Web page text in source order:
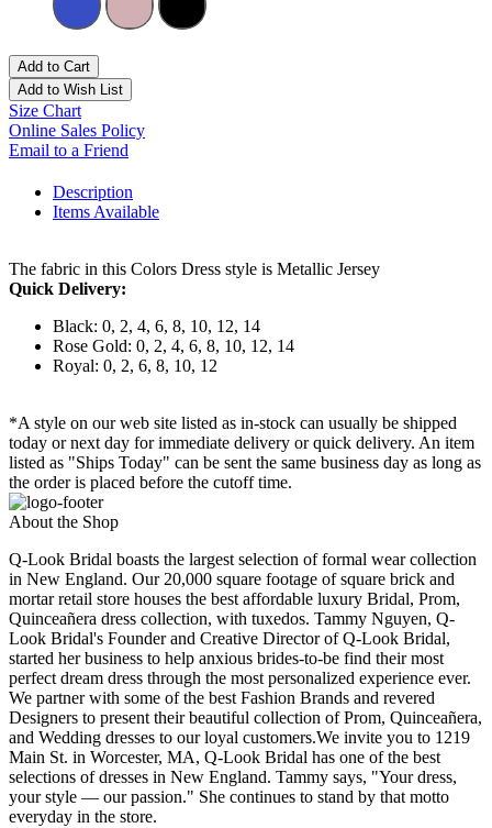
Add to Cart
Add to Wish List
Size Chart
Online Sales Policy
Email to a Friend
Description
Items Available
The fabric in this Colors Dress style is Metallic Jersey
Quick Delivery:
Black: 0, 2, 4, 6, 8, 10, 12, 14
Rose Gold: 0, 2, 4, 6, 8, 10, 12, 14
Royal: 0, 2, 6, 8, 10, 12
*A style on our web site listed as in-stock can usually be shipped
today or next day for immediate delivery or quick delivery. An item
listed as "Ships Today" can be sent the same business day as long as
the order is placed before the cutoff time.
About the Shop
Q-Look Bridal boasts the largest selection of formal wear collection
in New England. Our 20,000 square footage of square brick and
mortar retail store houses the best affordable luxury Bridal, Prom,
Quinceañera dress collection, with tuxedos. Tammy Nguyen, Q-
Look Bridal's Founder and Creative Director of Q-Look Bridal,
started her business to help anxious brides-to-be find their most
perfect dream dress through the most personalized experience ever.
We partner with some of the best Fashion Brands and revered
Designers to present their beautiful collection of Prom, Quinceañera,
and Wedding dresses to our loyal customers.We invite you to 1219
Main St. in Worcester, MA, Q-Look Bridal has one of the best
selections of dresses in New England. Tammy says, "Your dress,
your style — our passion." She continues to stand by that motto
everyday in the store.